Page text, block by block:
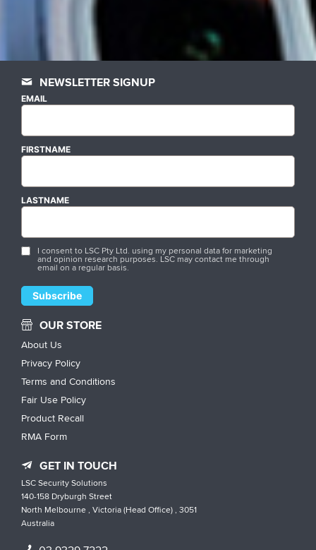
NEWSLETTER SIGNUP
EMAIL
FIRSTNAME
LASTNAME
I consent to LSC Pty Ltd. using my personal data for marketing
and opinion research purposes. LSC may contact me through
email on a regular basis.
OUR STORE
About Us
Privacy Policy
Terms and Conditions
Fair Use Policy
Product Recall
RMA Form
GET IN TOUCH
LSC Security Solutions
140-158 Dryburgh Street
North Melbourne , Victoria (Head Office) , 3051
Australia